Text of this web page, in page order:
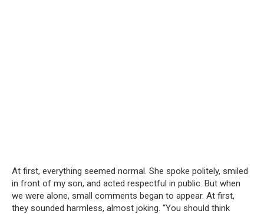
At first, everything seemed normal. She spoke politely, smiled
in front of my son, and acted respectful in public. But when
we were alone, small comments began to appear. At first,
they sounded harmless, almost joking. “You should think